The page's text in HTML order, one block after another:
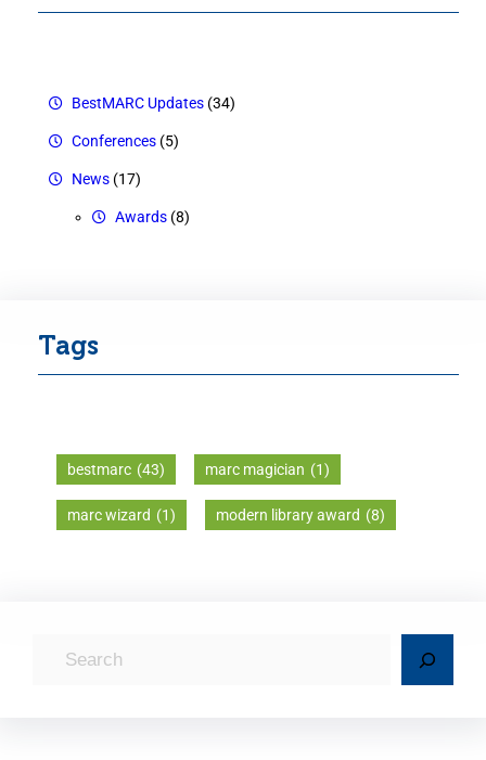
BestMARC Updates (34)
Conferences (5)
News (17)
Awards (8)
Tags
bestmarc (43) marc magician (1)
marc wizard (1) modern library award (8)